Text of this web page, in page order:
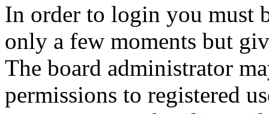
In order to login you must
only a few moments but
The board administrator
permissions to registered